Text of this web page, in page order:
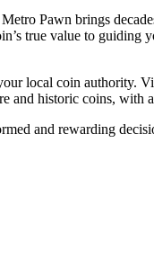
Pawn brings
true value to
local coin authority.
and historic coins, with
and rewarding